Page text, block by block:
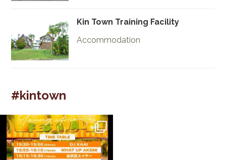
Kin Town Training Facility
Accommodation
#kintown